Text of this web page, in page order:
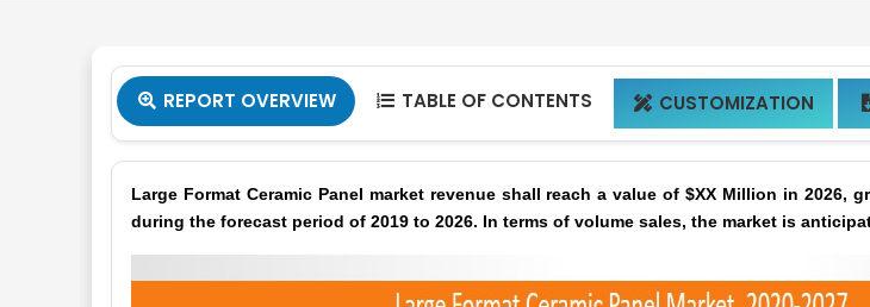
 REPORT OVERVIEW  TABLE OF CONTENTS  CUSTOMIZATION
Large Format Ceramic Panel market revenue shall reach a value of $XX Million in 2026,
during the forecast period of 2019 to 2026. In terms of volume sales, the market is